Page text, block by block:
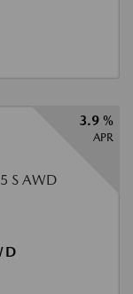
3.9 %
APR